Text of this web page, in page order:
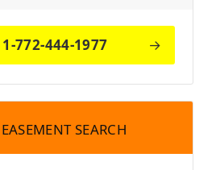
1-772-444-1977
SEARCH